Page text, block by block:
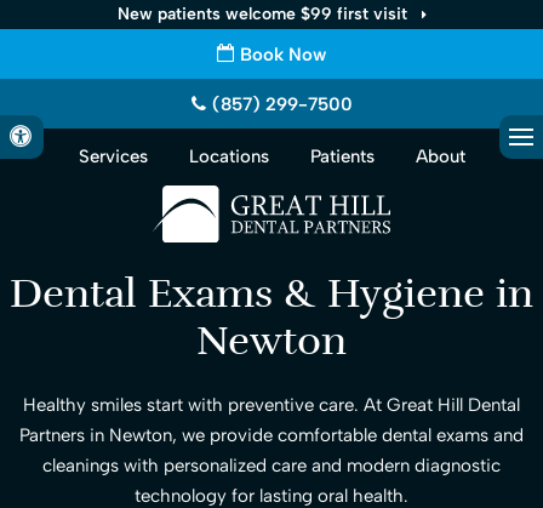
New patients welcome $99 first visit
Services
Locations Patients About
Book Now
(857) 299-7500
Dental Exams & Hygiene in
Newton
Healthy smiles start with preventive care. At Great Hill Dental
Partners in Newton, we provide comfortable dental exams and
cleanings with personalized care and modern diagnostic
technology for lasting oral health.